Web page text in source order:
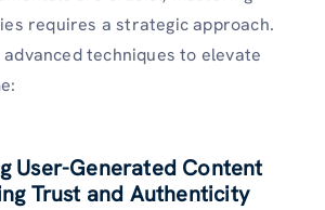
requires a strategic approach.
techniques to elevate
User-Generated Content
Trust and Authenticity